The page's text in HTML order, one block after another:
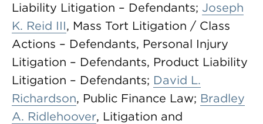
Liability Litigation – Defendants; Joseph
K. Reid III, Mass Tort Litigation / Class
Actions – Defendants, Personal Injury
Litigation – Defendants, Product Liability
Litigation – Defendants; David L.
Richardson, Public Finance Law; Bradley
A. Ridlehoover, Litigation and